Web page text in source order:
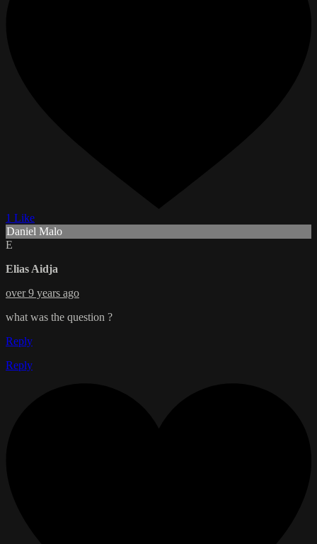
1 Like
Daniel Malo
E
Elias Aidja
over 9 years ago
what was the question ?
Reply
Reply